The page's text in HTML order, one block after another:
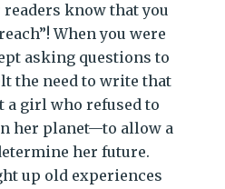
know that you
When you were
asking questions to
the need to write that
a girl who refused to
her planet—to allow a
her future.
up old experiences